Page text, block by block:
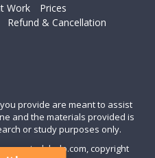
Work
Prices
Refund & Cancellation
provide are meant to assist
and the materials provided is
or study purposes only.
casestudyhelp.com, copyright